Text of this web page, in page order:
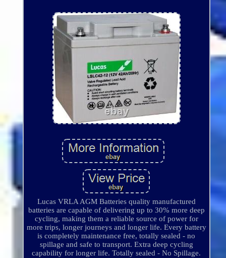
Lucas VRLA AGM Batteries quality manufactured
batteries are capable of delivering up to 30% more deep
cycling, making them a reliable source of power for
more trips, longer journeys and longer life. Every battery
is completely maintenance free, totally sealed - no
spillage and safe to transport. Extra deep cycling
capability for longer life. Totally sealed - No Spillage.